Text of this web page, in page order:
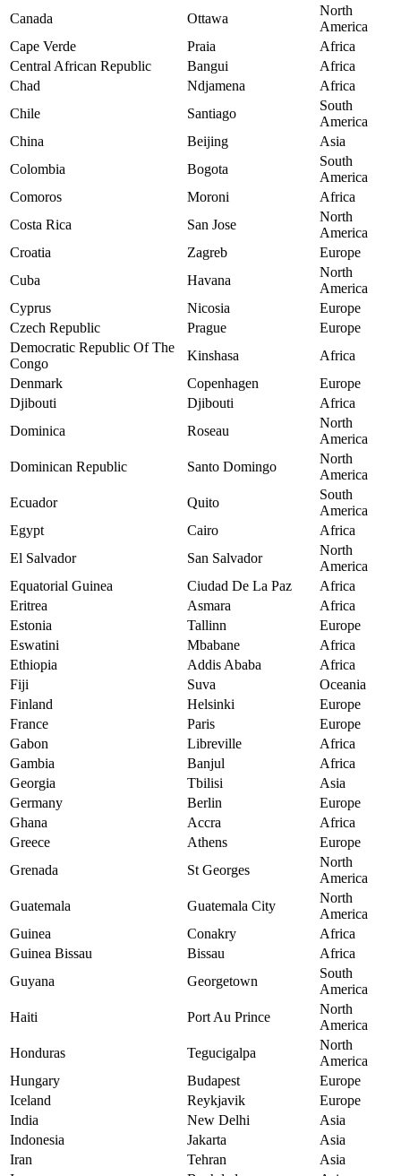
Canada
Ottawa
North
America
Cape Verde
Praia
Africa
Central African Republic
Bangui
Africa
Chad
Ndjamena
Africa
Chile
Santiago
South
America
China
Beijing
Asia
Colombia
Bogota
South
America
Comoros
Moroni
Africa
Costa Rica
San Jose
North
America
Croatia
Zagreb
Europe
Cuba
Havana
North
America
Cyprus
Nicosia
Europe
Czech Republic
Prague
Europe
Democratic Republic Of The
Congo
Kinshasa
Africa
Denmark
Copenhagen
Europe
Djibouti
Djibouti
Africa
Dominica
Roseau
North
America
Dominican Republic
Santo Domingo
North
America
Ecuador
Quito
South
America
Egypt
Cairo
Africa
El Salvador
San Salvador
North
America
Equatorial Guinea
Ciudad De La Paz
Africa
Eritrea
Asmara
Africa
Estonia
Tallinn
Europe
Eswatini
Mbabane
Africa
Ethiopia
Addis Ababa
Africa
Fiji
Suva
Oceania
Finland
Helsinki
Europe
France
Paris
Europe
Gabon
Libreville
Africa
Gambia
Banjul
Africa
Georgia
Tbilisi
Asia
Germany
Berlin
Europe
Ghana
Accra
Africa
Greece
Athens
Europe
Grenada
St Georges
North
America
Guatemala
Guatemala City
North
America
Guinea
Conakry
Africa
Guinea Bissau
Bissau
Africa
Guyana
Georgetown
South
America
Haiti
Port Au Prince
North
America
Honduras
Tegucigalpa
North
America
Hungary
Budapest
Europe
Iceland
Reykjavik
Europe
India
New Delhi
Asia
Indonesia
Jakarta
Asia
Iran
Tehran
Asia